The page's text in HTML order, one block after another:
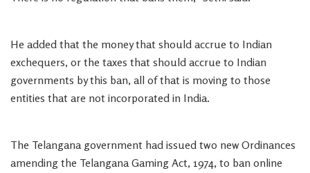
He added that the money that should accrue to Indian
exchequers, or the taxes that should accrue to Indian
governments by this ban, all of that is moving to those
entities that are not incorporated in India.
The Telangana government had issued two new Ordinances
amending the Telangana Gaming Act, 1974, to ban online